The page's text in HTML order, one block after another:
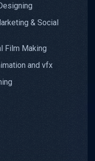
& Social
Film Making
and vfx